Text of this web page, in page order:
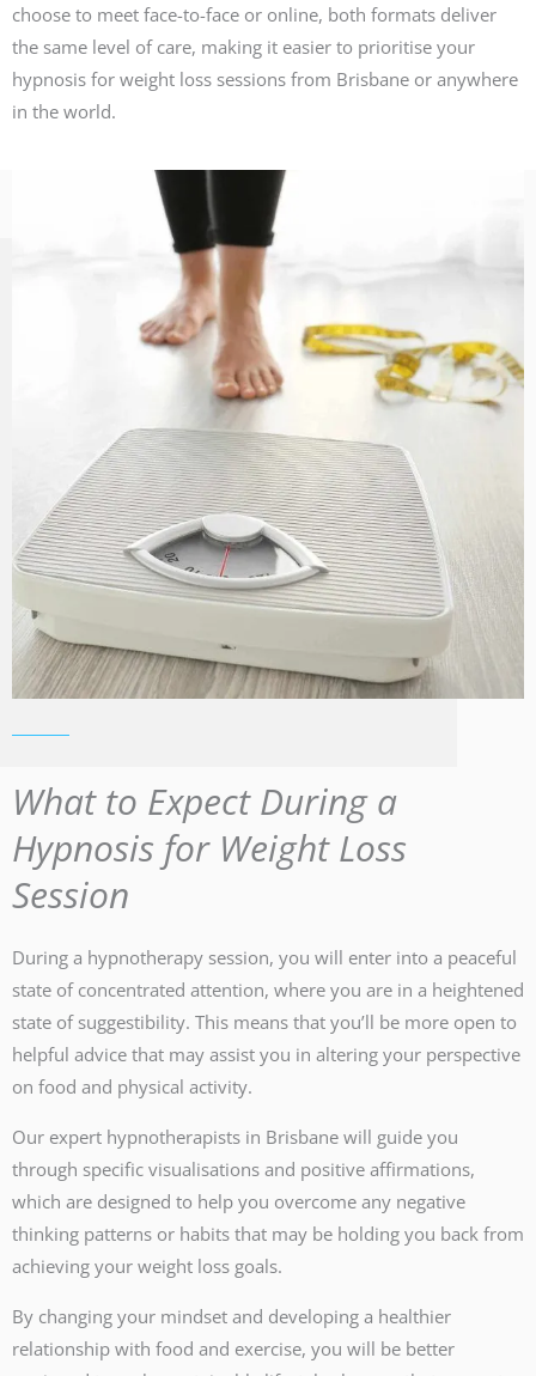
choose to meet face-to-face or online, both formats deliver
the same level of care, making it easier to prioritise your
hypnosis for weight loss sessions from Brisbane or anywhere
in the world.
What to Expect During a
Hypnosis for Weight Loss
Session
During a hypnotherapy session, you will enter into a peaceful
state of concentrated attention, where you are in a heightened
state of suggestibility. This means that you’ll be more open to
helpful advice that may assist you in altering your perspective
on food and physical activity.
Our expert hypnotherapists in Brisbane will guide you
through specific visualisations and positive affirmations,
which are designed to help you overcome any negative
thinking patterns or habits that may be holding you back from
achieving your weight loss goals.
By changing your mindset and developing a healthier
relationship with food and exercise, you will be better